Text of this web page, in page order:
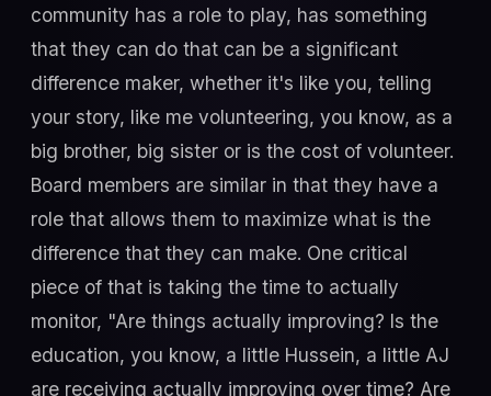
community has a role to play, has something
that they can do that can be a significant
difference maker, whether it's like you, telling
your story, like me volunteering, you know, as a
big brother, big sister or is the cost of volunteer.
Board members are similar in that they have a
role that allows them to maximize what is the
difference that they can make. One critical
piece of that is taking the time to actually
monitor, "Are things actually improving? Is the
education, you know, a little Hussein, a little AJ
are receiving actually improving over time? Are